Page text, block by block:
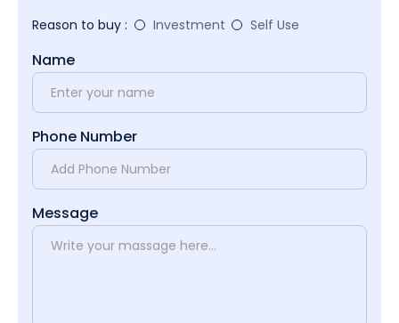
Reason to buy :
Investment Self Use
Name
Phone Number
Message